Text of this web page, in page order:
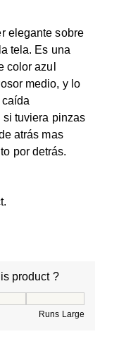
elegante sobre
tela. Es una
color azul
medio, y lo
caída
si tuviera pinzas
atrás mas
por detrás.
product ?
Runs Large